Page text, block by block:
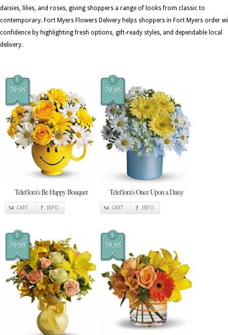
daisies, lilies, and roses, giving shoppers a range of looks from classic to
contemporary. Fort Myers Flowers Delivery helps shoppers in Fort Myers order
confidence by highlighting fresh options, gift-ready styles, and dependable local
delivery.
$
79.95
Teleflora's Be Happy Bouquet
CART INFO
$
79.95
Teleflora's Once Upon a Daisy
CART INFO
$
79.95
$
79.95